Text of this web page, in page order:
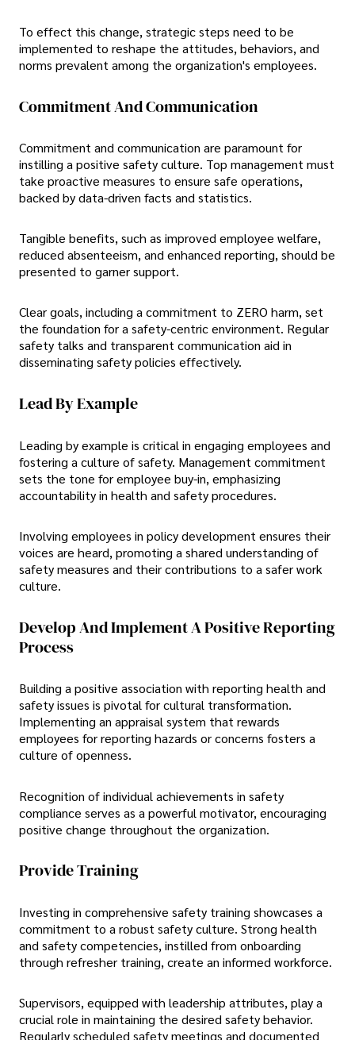
To effect this change, strategic steps need to be
implemented to reshape the attitudes, behaviors, and
norms prevalent among the organization's employees.
Commitment And Communication
Commitment and communication are paramount for
instilling a positive safety culture. Top management must
take proactive measures to ensure safe operations,
backed by data-driven facts and statistics.
Tangible benefits, such as improved employee welfare,
reduced absenteeism, and enhanced reporting, should be
presented to garner support.
Clear goals, including a commitment to ZERO harm, set
the foundation for a safety-centric environment. Regular
safety talks and transparent communication aid in
disseminating safety policies effectively.
Lead By Example
Leading by example is critical in engaging employees and
fostering a culture of safety. Management commitment
sets the tone for employee buy-in, emphasizing
accountability in health and safety procedures.
Involving employees in policy development ensures their
voices are heard, promoting a shared understanding of
safety measures and their contributions to a safer work
culture.
Develop And Implement A Positive Reporting
Process
Building a positive association with reporting health and
safety issues is pivotal for cultural transformation.
Implementing an appraisal system that rewards
employees for reporting hazards or concerns fosters a
culture of openness.
Recognition of individual achievements in safety
compliance serves as a powerful motivator, encouraging
positive change throughout the organization.
Provide Training
Investing in comprehensive safety training showcases a
commitment to a robust safety culture. Strong health
and safety competencies, instilled from onboarding
through refresher training, create an informed workforce.
Supervisors, equipped with leadership attributes, play a
crucial role in maintaining the desired safety behavior.
Regularly scheduled safety meetings and documented